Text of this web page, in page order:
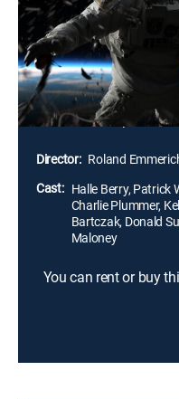
The world stands on
mysterious force
sends it hurtling
With only weeks
Jacinda "Jo" Fowler
past and a conspiracy
mission into space to
Director: Roland
Cast: Halle Berry, Patrick
Charlie Plummer,
Bartczak, Donald
Maloney
You can rent or buy